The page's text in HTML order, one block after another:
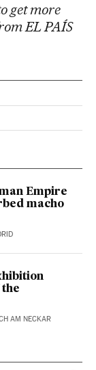
get more
EL PAÍS
Empire
macho
AM NECKAR